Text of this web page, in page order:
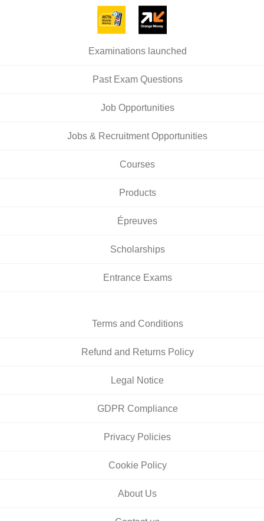
Examinations launched
Past Exam Questions
Job Opportunities
Jobs & Recruitment Opportunities
Courses
Products
Épreuves
Scholarships
Entrance Exams
Terms and Conditions
Refund and Returns Policy
Legal Notice
GDPR Compliance
Privacy Policies
Cookie Policy
About Us